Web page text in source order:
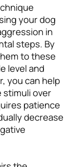
your dog
in
steps. By
to these
level and
you can help
over
patience
decrease